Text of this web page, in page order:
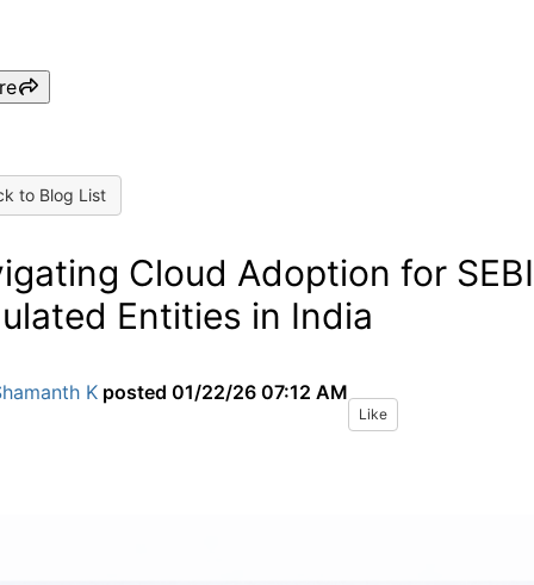
to Blog List
Cloud Adoption for
Entities in India
K posted 01/22/26 07:12 AM
Like